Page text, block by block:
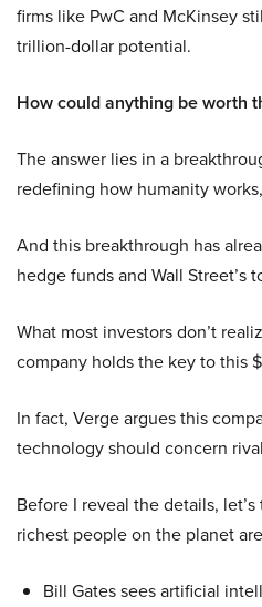
firms like PwC and McKinsey
trillion-dollar potential.
How could anything be worth
The answer lies in a
redefining how humanity
And this breakthrough has
hedge funds and Wall Street’s
What most investors don’t
company holds the key to this
In fact, Verge argues this
technology should concern
Before I reveal the details,
richest people on the planet
Bill Gates sees artificial